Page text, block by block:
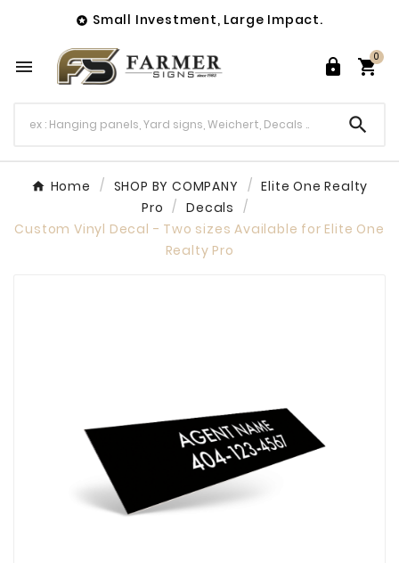
 Small Investment, Large Impact.
  
0

Home SHOP BY COMPANY
Elite One Realty
Pro
Decals
Custom Vinyl Decal - Two sizes Available for Elite One
Realty Pro